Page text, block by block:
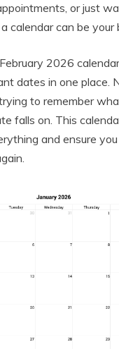
or just
calendar can be your
2026
dates in one place.
to remember
falls on. This
and ensure